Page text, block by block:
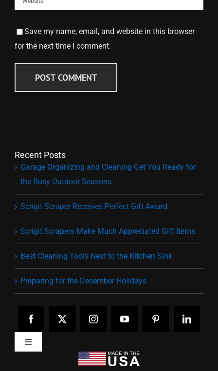
Save my name, email, and website in this browser
for the next time I comment.
Recent Posts
Garage Organizing and Cleaning Get You Ready for
the Busy Outdoor Seasons
Scrigit Scraper Receives Perfect Gift Award
Scrigit Scrapers Make Much Appreciated Gift Items
Best Cleaning Tools Next to the Kitchen Sink
Preparing for the December Holidays
Toggle